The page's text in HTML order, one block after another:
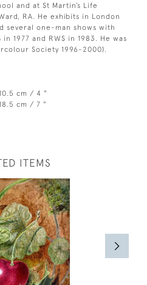
and at St Martin’s Life
RA. He exhibits in London
several one-man shows with
1977 and RWS in 1983. He was
Society 1996-2000).
10.5 cm / 4 "
18.5 cm / 7 "
ITEMS